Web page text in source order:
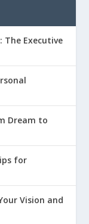
The Executive
Dream to
for
Vision and